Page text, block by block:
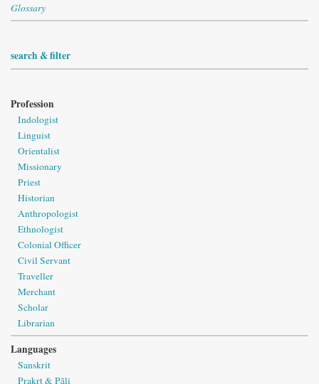
Glossary
search & filter
Profession
Indologist
Linguist
Orientalist
Missionary
Priest
Historian
Anthropologist
Ethnologist
Colonial Officer
Civil Servant
Traveller
Merchant
Scholar
Librarian
Languages
Sanskrit
Prakṛt & Pāli